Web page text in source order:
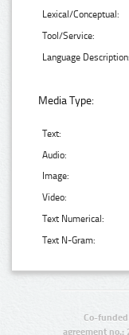
Lexical/Conceptual:
Tool/Service:
Language Description:
Media Type:
Text:
Audio:
Image:
Video:
Text Numerical:
Text N-Gram:
Co-
agreement no.: